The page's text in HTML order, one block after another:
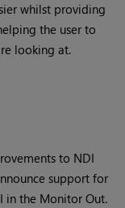
whilst providing
the user to
looking at.
to NDI
support for
in the Monitor Out.